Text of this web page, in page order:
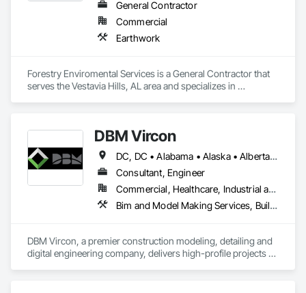
General Contractor
Commercial
Earthwork
Forestry Enviromental Services is a General Contractor that
serves the Vestavia Hills, AL area and specializes in
DBM Vircon
DC, DC • Alabama • Alaska • Alberta • Arizona • Arkansas • British Columbia • California • Colorado • Connecticut • Delaware • Florida • Georgia • Hawaii • Idaho • Illinois • Indiana • Iowa • Kansas • Kentucky • Louisiana • Maine • Manitoba • Maryland • Massachusetts • Michigan • Minnesota • Mississippi • Missouri • Montana • Nebraska • Nevada • New Brunswick • New Hampshire • New Jersey • New Mexico • New York • Newfoundland and Labrador • North Carolina • North Dakota • Nova Scotia • Ohio • Oklahoma • Ontario • Oregon • Pennsylvania • Prince Edward Island • Québec • Rhode Island • Saskatchewan • South Carolina • South Dakota • Tennessee • Texas • Utah • Virginia • Washington • West Virginia • Wisconsin • Wyoming
Consultant, Engineer
Commercial, Healthcare, Industrial and Energy, Infrastructure, Institutional, Residential
Bim and Model Making Services, Building Information Modeling Bim, Construction Scheduling, Design and Engineering, Project Management and Coordination, Structural Steel, Value Analysis Engineering
DBM Vircon, a premier construction modeling, detailing and
digital engineering company, delivers high-profile projects